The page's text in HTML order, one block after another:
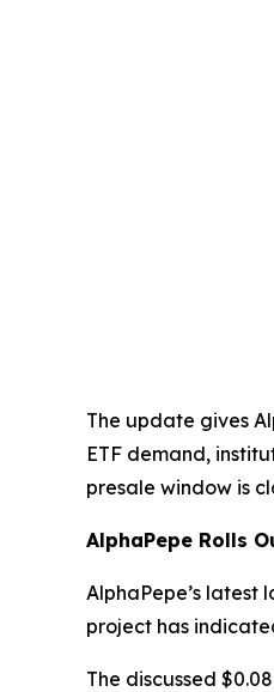
The update gives
ETF demand,
presale window is
AlphaPepe Rolls
AlphaPepe’s latest
project has
The discussed